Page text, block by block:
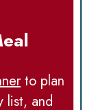
to plan
list, and